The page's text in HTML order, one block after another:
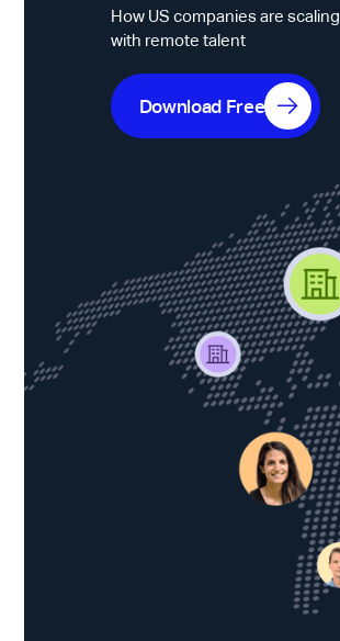
How US companies are scaling
with remote talent
Download Free